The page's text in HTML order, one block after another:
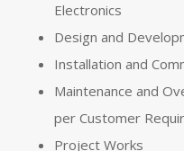
Electronics
Design and
Installation and
Maintenance and
per Customer
Project Works